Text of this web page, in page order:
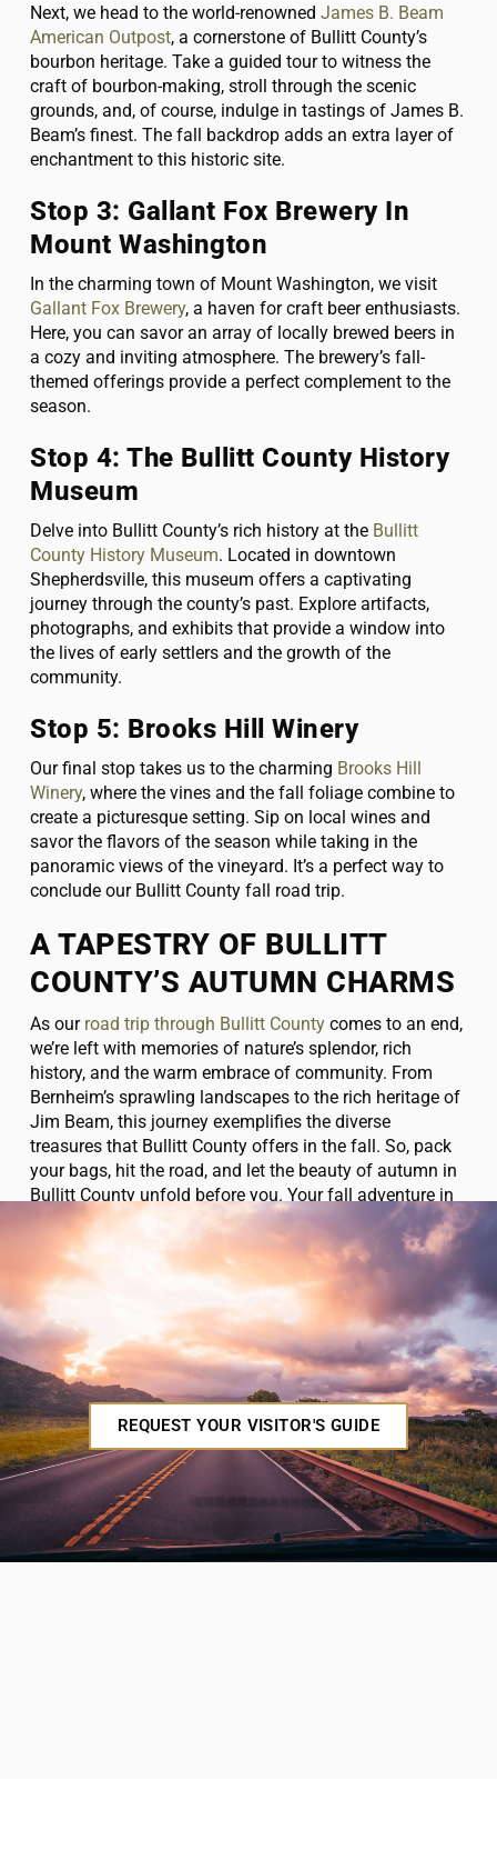
Next, we head to the world-renownedJames B. Beam
American Outpost, a cornerstone of Bullitt County’s
bourbon heritage. Take a guided tour to witness the
craft of bourbon-making, stroll through the scenic
grounds, and, of course, indulge in tastings of James B.
Beam’s finest. The fall backdrop adds an extra layer of
enchantment to this historic site.
Stop 3: Gallant Fox Brewery In
Mount Washington
In the charming town of Mount Washington, we visit
Gallant Fox Brewery, a haven for craft beer enthusiasts.
Here, you can savor an array of locally brewed beers in
a cozy and inviting atmosphere. The brewery’s fall-
themed offerings provide a perfect complement to the
season.
Stop 4: The Bullitt County History
Museum
Delve into Bullitt County’s rich history at the Bullitt
County History Museum. Located in downtown
Shepherdsville, this museum offers a captivating
journey through the county’s past. Explore artifacts,
photographs, and exhibits that provide a window into
the lives of early settlers and the growth of the
community.
Stop 5: Brooks Hill Winery
Our final stop takes us to the charming Brooks Hill
Winery, where the vines and the fall foliage combine to
create a picturesque setting. Sip on local wines and
savor the flavors of the season while taking in the
panoramic views of the vineyard. It’s a perfect way to
conclude our Bullitt County fall road trip.
A TAPESTRY OF BULLITT
COUNTY’S AUTUMN CHARMS
As our road trip through Bullitt County comes to an end,
we’re left with memories of nature’s splendor, rich
history, and the warm embrace of community. From
Bernheim’s sprawling landscapes to the rich heritage of
Jim Beam, this journey exemplifies the diverse
treasures that Bullitt County offers in the fall. So, pack
your bags, hit the road, and let the beauty of autumn in
Bullitt County unfold before you. Your fall adventure in
this enchanting corner of Kentucky awaits!
REQUEST YOUR VISITOR'S GUIDE